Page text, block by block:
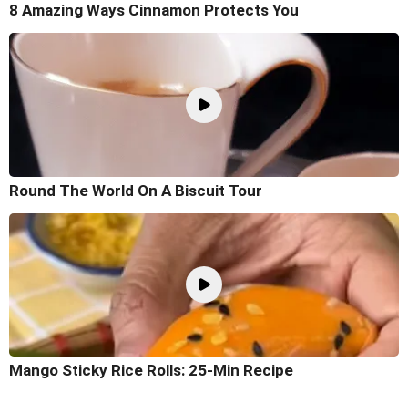
8 Amazing Ways Cinnamon Protects You
Round The World On A Biscuit Tour
Mango Sticky Rice Rolls: 25-Min Recipe